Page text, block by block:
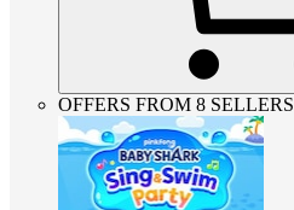
OFFERS FROM 8 SELLERS